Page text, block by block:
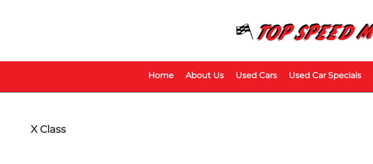
Home About Us Used Cars Used Car Specials
X Class